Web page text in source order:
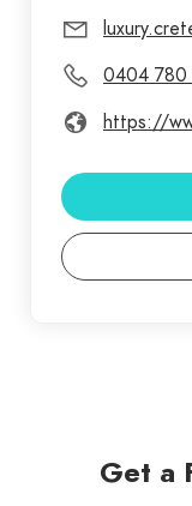
0404 780
https://
Get a